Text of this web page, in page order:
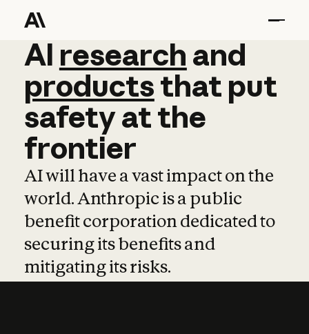
AI research and
AI research and
productsthat put
safetyatthe
frontier
AI will have a vast impact on the
world. Anthropic is a public
benefit corporation dedicated to
securing its benefits and
mitigating its risks.